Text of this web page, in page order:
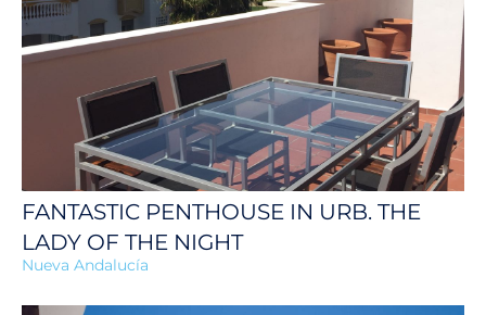
FANTASTIC PENTHOUSE IN URB. THE
LADY OF THE NIGHT
Nueva Andalucía